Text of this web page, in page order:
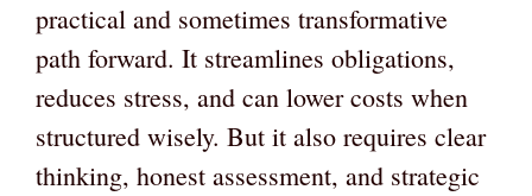
practical and sometimes transformative
path forward. It streamlines obligations,
reduces stress, and can lower costs when
structured wisely. But it also requires clear
thinking, honest assessment, and strategic